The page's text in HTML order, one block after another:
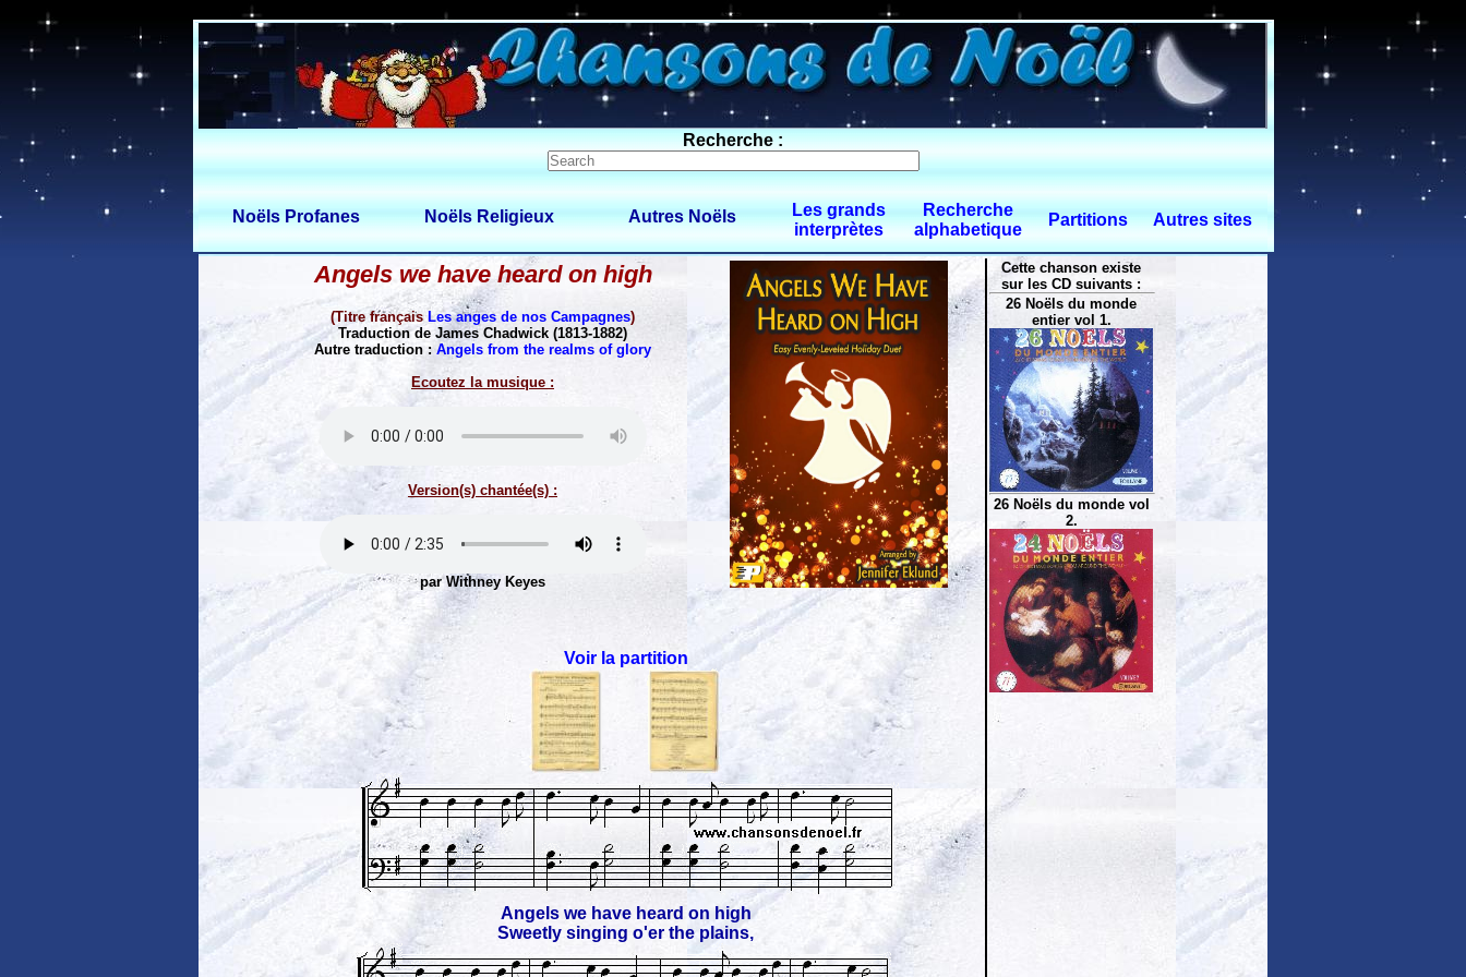
0 $limitbot 1 $limittot 2
Recherche :
Noëls Profanes Noëls Religieux Autres Noëls
Les grands
interprètes
Recherche
alphabetique
Partitions Autres sites
Angels we have heard on high
(Titre français Les anges de nos Campagnes)
Traduction de James Chadwick (1813-1882)
Autre traduction :Angels from the realms of glory
Ecoutez la musique :
Version(s) chantée(s) :
par Withney Keyes
Voir la partition
Angels we have heard on high
Sweetly singing o'er the plains,
Cette chanson existe
sur les CD suivants :
26 Noëls du monde
entier vol 1.
26 Noëls du monde vol
2.